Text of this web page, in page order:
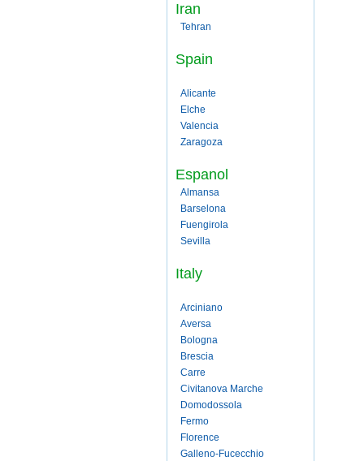
Iran
Tehran
Spain
Alicante
Elche
Valencia
Zaragoza
Espanol
Almansa
Barselona
Fuengirola
Sevilla
Italy
Arciniano
Aversa
Bologna
Brescia
Carre
Civitanova Marche
Domodossola
Fermo
Florence
Galleno-Fucecchio